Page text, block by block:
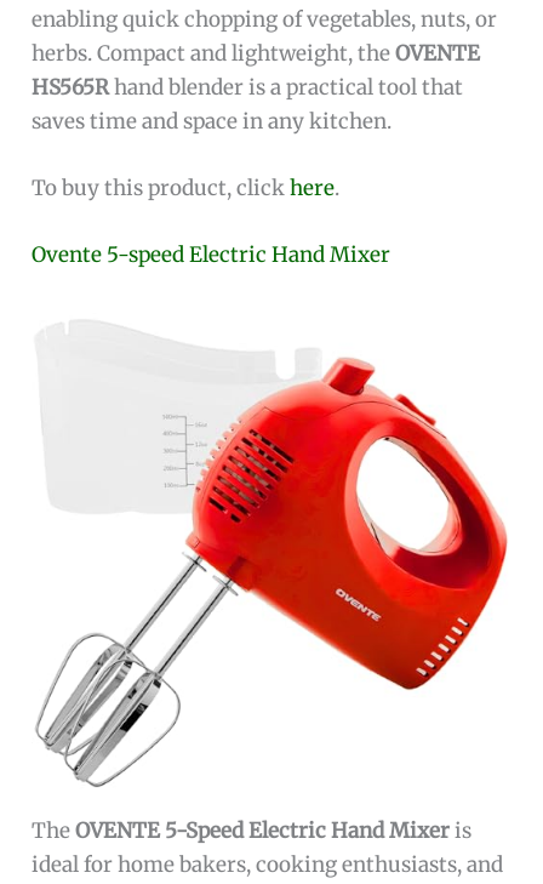
enabling quick chopping of vegetables, nuts, or
herbs. Compact and lightweight, theOVENTE
HS565Rhand blender is a practical tool that
saves time and space in any kitchen.
To buy this product, clickhere.
Ovente 5-speed Electric Hand Mixer
TheOVENTE 5-Speed Electric Hand Mixeris
ideal for home bakers, cooking enthusiasts, and